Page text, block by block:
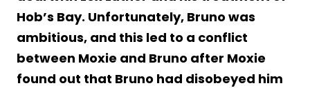
Hob’s Bay. Unfortunately, Bruno was
ambitious, and this led to a conflict
between Moxie and Bruno after Moxie
found out that Bruno had disobeyed him